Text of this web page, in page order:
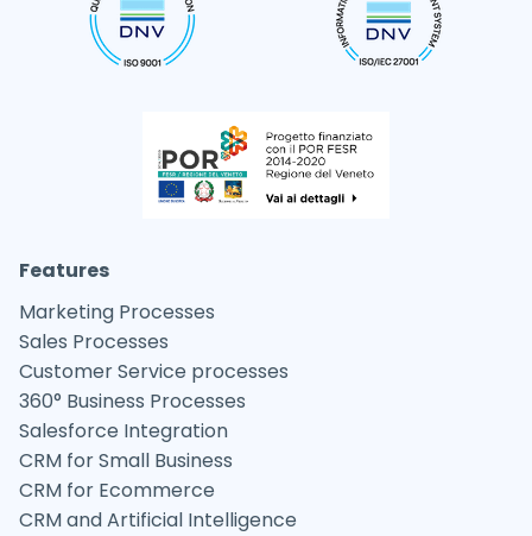
Features
Marketing Processes
Sales Processes
Customer Service processes
360° Business Processes
Salesforce Integration
CRM for Small Business
CRM for Ecommerce
CRM and Artificial Intelligence